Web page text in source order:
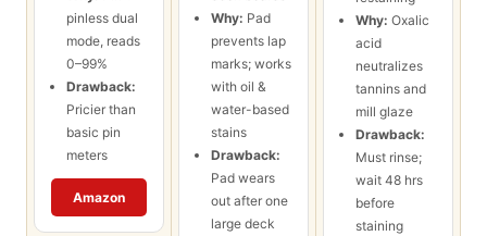
pinless dual
mode, reads
0–99%
Drawback:
Pricier than
basic pin
meters
Amazon
Why: Pad
prevents lap
marks; works
with oil &
water-based
stains
Drawback:
Pad wears
out after one
large deck
Why: Oxalic
acid
neutralizes
tannins and
mill glaze
Drawback:
Must rinse;
wait 48 hrs
before
staining